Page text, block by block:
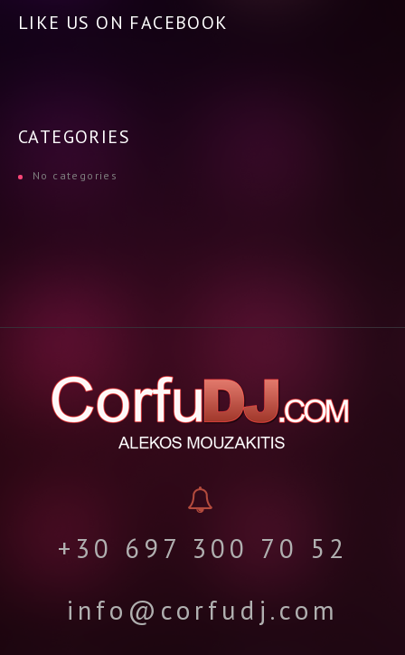
LIKE US ON FACEBOOK
CATEGORIES
No categories
+30 697 300 70 52
info@corfudj.com